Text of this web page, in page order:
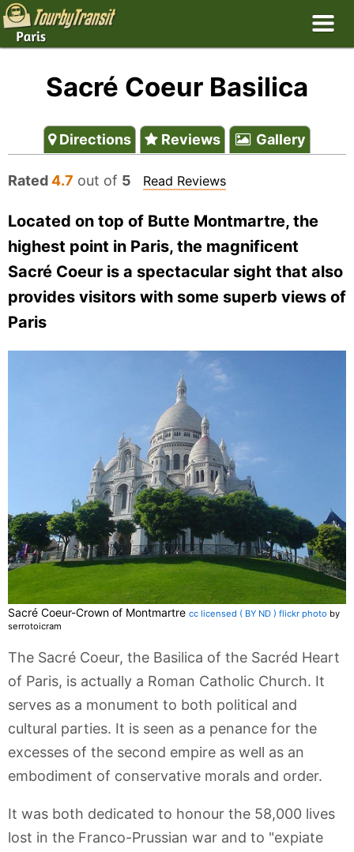
Sacré Coeur Basilica
Directions Reviews Gallery
Rated4.7 out of 5 Read Reviews
Located on top of Butte Montmartre, the
highest point in Paris, the magnificent
Sacré Coeur is a spectacular sight that also
provides visitors with some superb views of
Paris
Sacré Coeur-Crown of Montmartre cc licensed ( BY ND ) flickr photo by
serrotoicram
The Sacré Coeur, the Basilica of the Sacréd Heart
of Paris, is actually a Roman Catholic Church. It
serves as a monument to both political and
cultural parties. It is seen as a penance for the
excesses of the second empire as well as an
embodiment of conservative morals and order.
It was both dedicated to honour the 58,000 lives
lost in the Franco-Prussian war and to "expiate